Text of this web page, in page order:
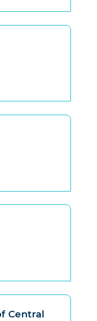
Central